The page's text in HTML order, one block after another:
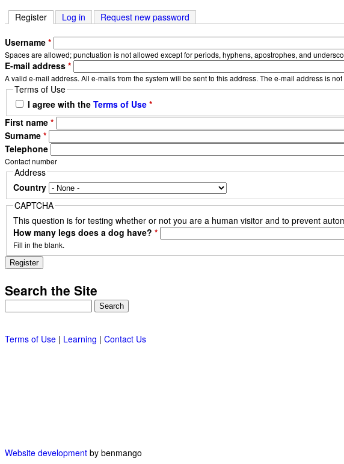
Register (active tab)
Log in Request new password
Username *
Spaces are allowed; punctuation is not allowed except for periods, hyphens, apostrophes, and
E-mail address *
A valid e-mail address. All e-mails from the system will be sent to this address. The e-mail address is
Terms of Use
I agree with the Terms of Use *
First name *
Surname *
Telephone
Contact number
Address
Country
CAPTCHA
This question is for testing whether or not you are a human visitor and to prevent
How many legs does a dog have? *
Fill in the blank.
Search the Site
Terms of Use | Learning | Contact Us
Website development by benmango